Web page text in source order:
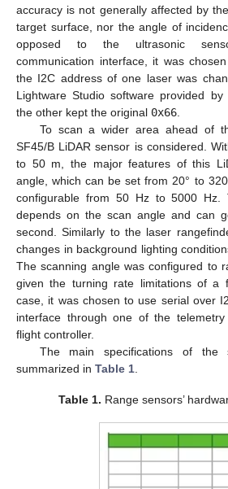
accuracy is not generally affected by
target surface, nor the angle of
opposed to the ultrasonic
communication interface, it was
the I2C address of one laser was
Lightware Studio software provided
the other kept the original 0x66
To scan a wider area ahead of
SF45/B LiDAR sensor is considered.
to 50 m, the major features of this
angle, which can be set from 20° to
configurable from 50 Hz to 5000 Hz.
depends on the scan angle and can
second. Similarly to the laser
changes in background lighting
The scanning angle was configured to
given the turning rate limitations of a
case, it was chosen to use serial over
interface through one of the
flight controller.
The main specifications of the
summarized in Table 1
Table 1. Range sensors’